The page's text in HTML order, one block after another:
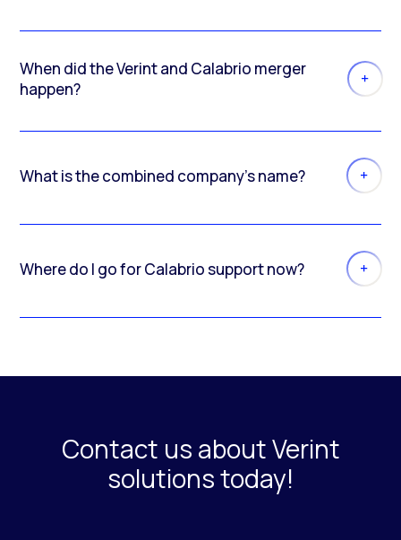
When did the Verint and Calabrio merger
happen?
What is the combined company’s name?
Where do I go for Calabrio support now?
Contact us about Verint
solutions today!